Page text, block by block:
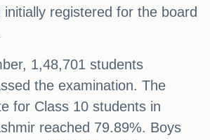
registered for the board
1,48,701 students
the examination. The
for Class 10 students in
reached 79.89%. Boys